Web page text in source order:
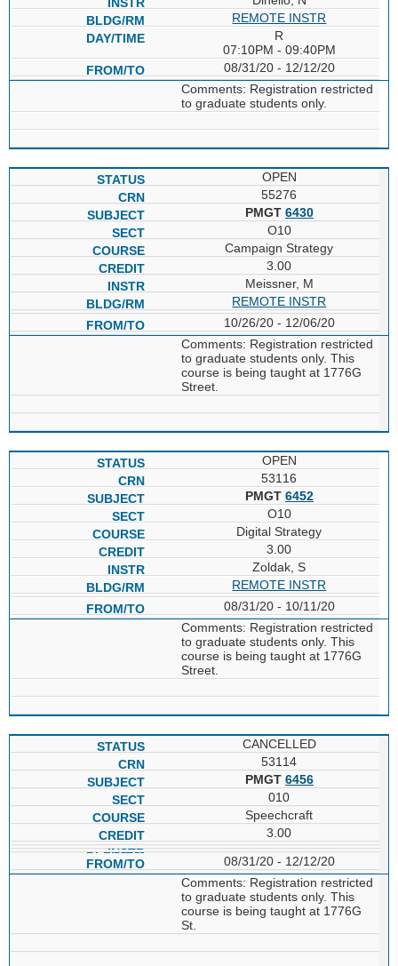
REMOTE INSTR
R
07:10PM - 09:40PM
08/31/20 - 12/12/20
Comments: Registration restricted
to graduate students only.
OPEN
55276
PMGT 6430
O10
Campaign Strategy
3.00
Meissner, M
REMOTE INSTR
10/26/20 - 12/06/20
Comments: Registration restricted
to graduate students only. This
course is being taught at 1776G
Street.
OPEN
53116
PMGT 6452
O10
Digital Strategy
3.00
Zoldak, S
REMOTE INSTR
08/31/20 - 10/11/20
Comments: Registration restricted
to graduate students only. This
course is being taught at 1776G
Street.
CANCELLED
53114
PMGT 6456
010
Speechcraft
3.00
08/31/20 - 12/12/20
Comments: Registration restricted
to graduate students only. This
course is being taught at 1776G
St.